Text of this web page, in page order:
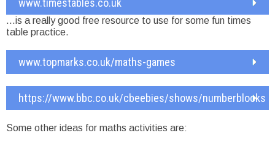
www.timestables.co.uk
…is a really good free resource to use for some fun times
table practice.
www.topmarks.co.uk/maths-games
https://www.bbc.co.uk/cbeebies/shows/numberblocks
Some other ideas for maths activities are: